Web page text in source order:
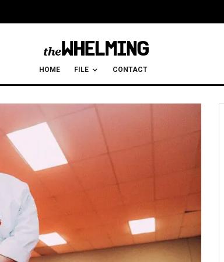
HOME FILE CONTACT